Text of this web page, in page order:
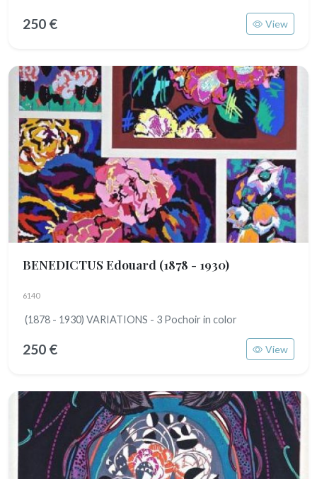
250 € View
BENEDICTUS Edouard (1878 - 1930)
6140
(1878 - 1930) VARIATIONS - 3 Pochoir in color
250 € View